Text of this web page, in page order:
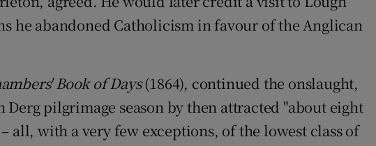
he abandoned Catholicism in favour of the Anglican
Book of Days(1864), continued the onslaught,
pilgrimage season by then attracted "about eight
all, with a very few exceptions, of the lowest class of